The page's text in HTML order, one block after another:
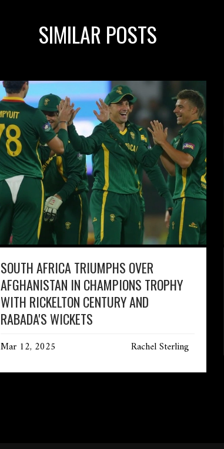
SIMILAR POSTS
SOUTH AFRICA TRIUMPHS OVER
AFGHANISTAN IN CHAMPIONS TROPHY
WITH RICKELTON CENTURY AND
RABADA'S WICKETS
Mar 12, 2025 Rachel Sterling